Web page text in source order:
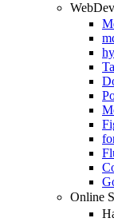
Online